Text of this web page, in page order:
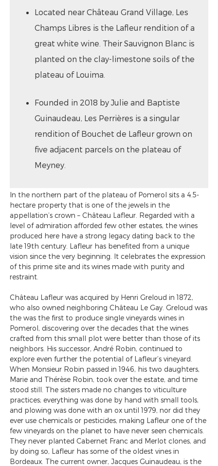
Located near Château Grand Village, Les
Champs Libres is the Lafleur rendition of a
great white wine. Their Sauvignon Blanc is
planted on the clay-limestone soils of the
plateau of Louima.
Founded in 2018 by Julie and Baptiste
Guinaudeau, Les Perrières is a singular
rendition of Bouchet de Lafleur grown on
five adjacent parcels on the plateau of
Meyney.
In the northern part of the plateau of Pomerol sits a 4.5-
hectare property that is one of the jewels in the
appellation’s crown – Château Lafleur. Regarded with a
level of admiration afforded few other estates, the wines
produced here have a strong legacy dating back to the
late 19th century. Lafleur has benefited from a unique
vision since the very beginning. It celebrates the expression
of this prime site and its wines made with purity and
restraint.
Château Lafleur was acquired by Henri Greloud in 1872,
who also owned neighboring Château Le Gay. Greloud was
the was the first to produce single vineyards wines in
Pomerol, discovering over the decades that the wines
crafted from this small plot were better than those of its
neighbors. His successor, André Robin, continued to
explore even further the potential of Lafleur’s vineyard.
When Monsieur Robin passed in 1946, his two daughters,
Marie and Thérèse Robin, took over the estate, and time
stood still. The sisters made no changes to viticulture
practices; everything was done by hand with small tools,
and plowing was done with an ox until 1979, nor did they
ever use chemicals or pesticides, making Lafleur one of the
few vineyards on the planet to have never seen chemicals.
They never planted Cabernet Franc and Merlot clones, and
by doing so, Lafleur has some of the oldest vines in
Bordeaux. The current owner, Jacques Guinaudeau, is the